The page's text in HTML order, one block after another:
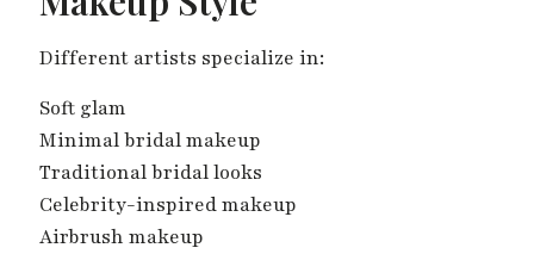
Different artists specialize in:
Soft glam
Minimal bridal makeup
Traditional bridal looks
Celebrity-inspired makeup
Airbrush makeup